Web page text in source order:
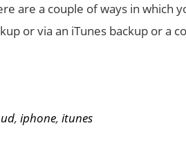
are a couple of ways in which
or via an iTunes backup or a
, iphone, itunes